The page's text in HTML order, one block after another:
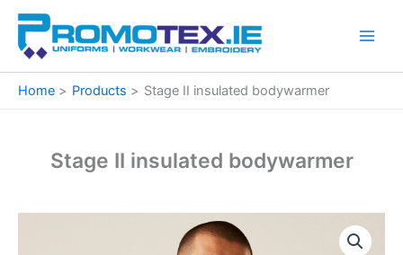
Skip
content
Home Products Stage II insulated bodywarmer
Stage II insulated bodywarmer
Price